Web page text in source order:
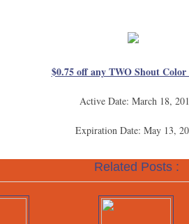
$0.75 off any TWO Shout Color
Active Date: March 18,
Expiration Date: May 13,
Related Posts :